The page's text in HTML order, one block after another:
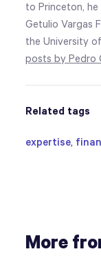
to Princeton, he
Getulio Vargas
the University
posts by Pedro
Related tags
expertise,
More